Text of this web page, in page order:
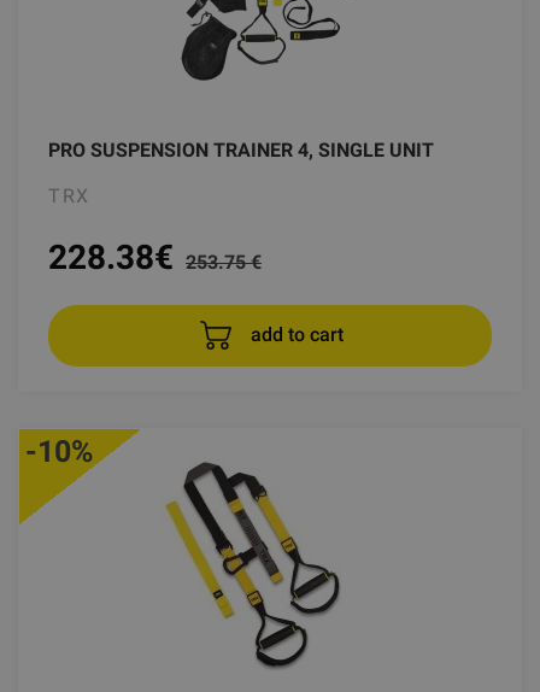
PRO SUSPENSION TRAINER 4, SINGLE UNIT
TRX
228.38€ 253.75 €
add to cart
-10%